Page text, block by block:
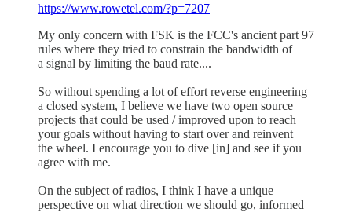
https://www.rowetel.com/?p=7207
My only concern with FSK is the FCC's ancient part 97
rules where they tried to constrain the bandwidth of
a signal by limiting the baud rate....
So without spending a lot of effort reverse engineering
a closed system, I believe we have two open source
projects that could be used / improved upon to reach
your goals without having to start over and reinvent
the wheel. I encourage you to dive [in] and see if you
agree with me.
On the subject of radios, I think I have a unique
perspective on what direction we should go, informed